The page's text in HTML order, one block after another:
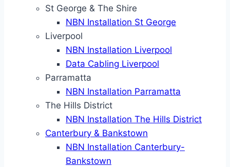
St George & The Shire
NBN Installation St George
Liverpool
NBN Installation Liverpool
Data Cabling Liverpool
Parramatta
NBN Installation Parramatta
The Hills District
NBN Installation The Hills District
Canterbury & Bankstown
NBN Installation Canterbury-
Bankstown